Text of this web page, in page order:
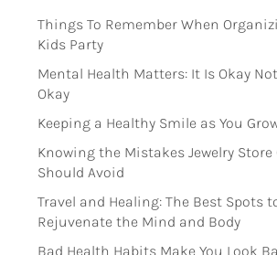
Things To Remember When
Kids Party
Mental Health Matters: It Is Okay
Okay
Keeping a Healthy Smile as You
Knowing the Mistakes Jewelry Store
Should Avoid
Travel and Healing: The Best Spots
Rejuvenate the Mind and Body
Bad Health Habits Make You Look